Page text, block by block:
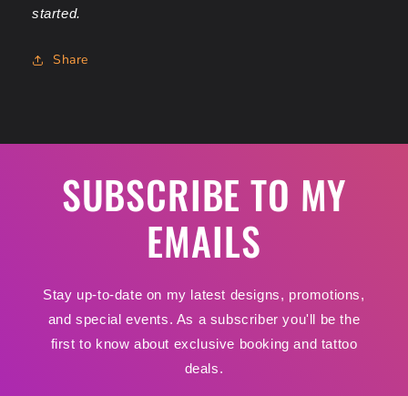
started.
Share
SUBSCRIBE TO MY
EMAILS
Stay up-to-date on my latest designs, promotions,
and special events. As a subscriber you'll be the
first to know about exclusive booking and tattoo
deals.